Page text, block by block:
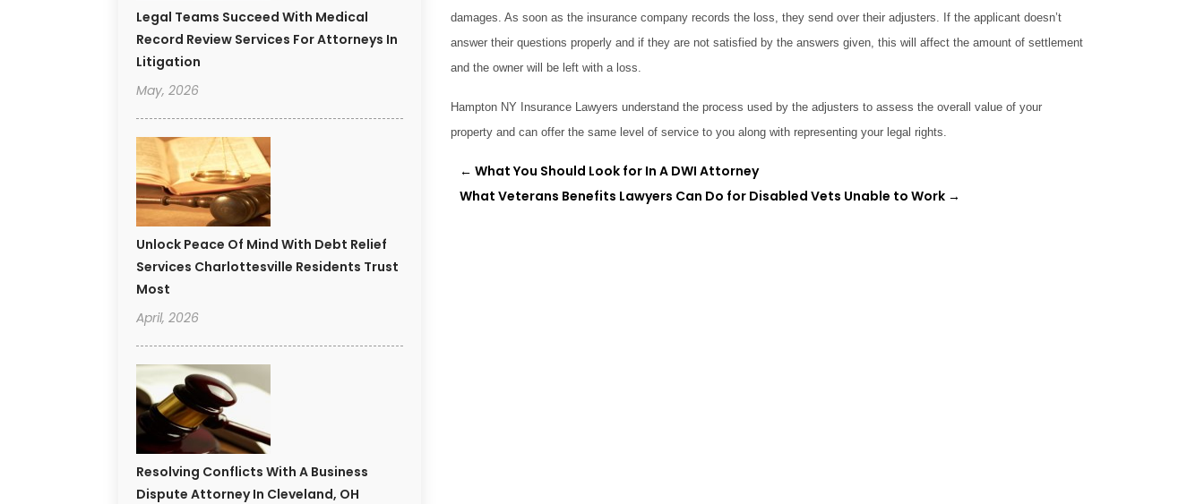
Legal Teams Succeed With Medical
Record Review Services For Attorneys In
Litigation
May, 2026
Unlock Peace Of Mind With Debt Relief
Services Charlottesville Residents Trust
Most
April, 2026
Resolving Conflicts With A Business
Dispute Attorney In Cleveland, OH
damages. As soon as the insurance company records the loss, they send over their adjusters. If the applicant doesn’t
answer their questions properly and if they are not satisfied by the answers given, this will affect the amount of settlement
and the owner will be left with a loss.
Hampton NY Insurance Lawyers understand the process used by the adjusters to assess the overall value of your
property and can offer the same level of service to you along with representing your legal rights.
← What You Should Look for In A DWI Attorney
What Veterans Benefits Lawyers Can Do for Disabled Vets Unable to Work→